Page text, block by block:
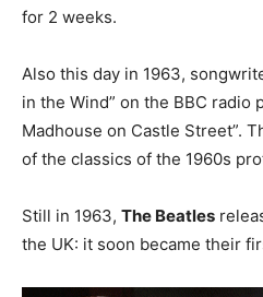
for 2 weeks.
Also this day in 1963,
in the Wind” on the BBC radio
Madhouse on Castle Street”.
of the classics of the 1960s
Still in 1963, The Beatles
the UK: it soon became their